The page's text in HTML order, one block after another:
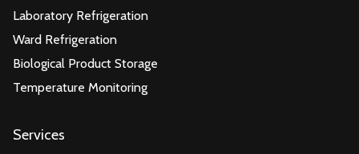
Laboratory Refrigeration
Ward Refrigeration
Biological Product Storage
Temperature Monitoring
Services